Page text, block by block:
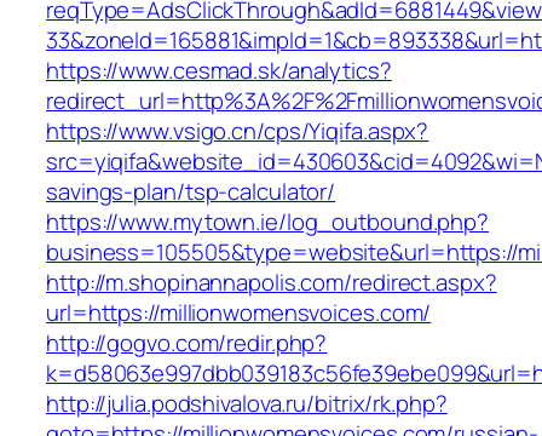
https://www.cesmad.sk/analytics?
https://www.vsigo.cn/cps/Yiqifa.aspx?
savings-plan/tsp-calculator/
https://www.mytown.ie/log_outbound.php?
business=105505&type=website&url=https://
http://m.shopinannapolis.com/redirect.aspx?
url=https://millionwomensvoices.com/
http://gogvo.com/redir.php?
http://julia.podshivalova.ru/bitrix/rk.php?